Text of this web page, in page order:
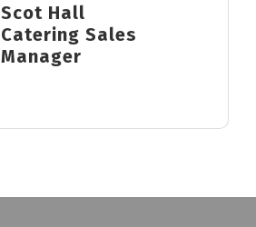
Scot Hall
Catering Sales
Manager